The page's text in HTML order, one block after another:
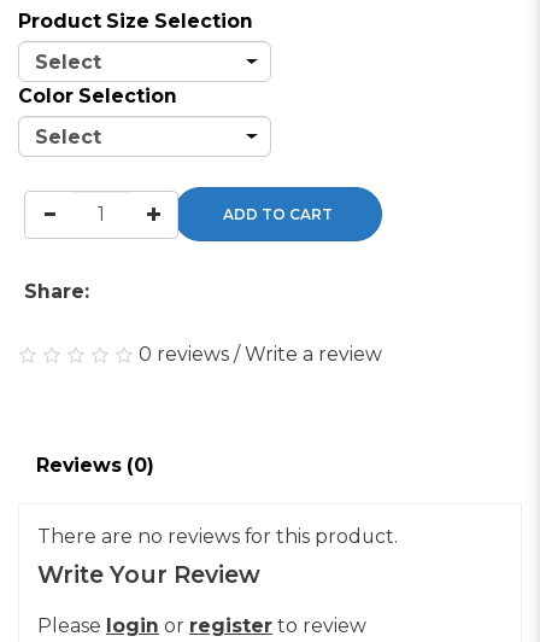
Product Size Selection
Color Selection
ADD TO CART
Share:
0 reviews / Write a review
Reviews (0)
There are no reviews for this product.
Write Your Review
Please login or register to review